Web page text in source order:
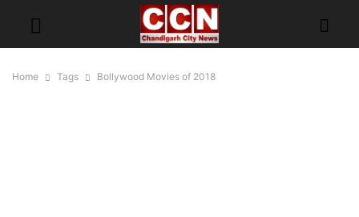
Home Tags Bollywood Movies of 2018